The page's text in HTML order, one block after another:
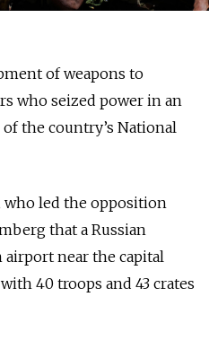
of weapons to
who seized power in an
the country’s National
who led the opposition
that a Russian
airport near the capital
40 troops and 43 crates